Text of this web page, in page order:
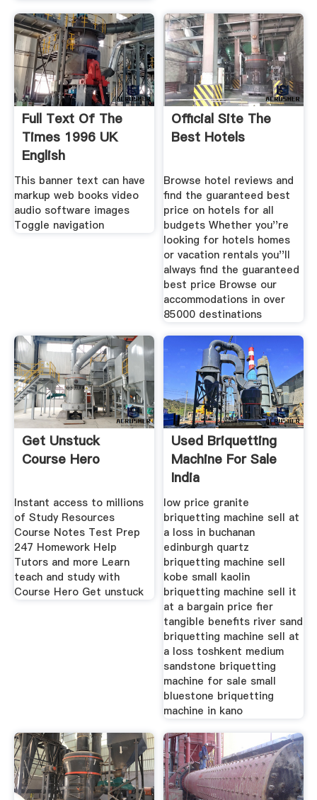
Full Text Of The
Times 1996 UK
English
This banner text can have
markup web books video
audio software images
Toggle navigation
Official Site The
Best Hotels
Browse hotel reviews and
find the guaranteed best
price on hotels for all
budgets Whether you''re
looking for hotels homes
or vacation rentals you''ll
always find the guaranteed
best price Browse our
accommodations in over
85000 destinations
Get Unstuck
Course Hero
Instant access to millions
of Study Resources
Course Notes Test Prep
247 Homework Help
Tutors and more Learn
teach and study with
Course Hero Get unstuck
Used Briquetting
Machine For Sale
India
low price granite
briquetting machine sell at
a loss in buchanan
edinburgh quartz
briquetting machine sell
kobe small kaolin
briquetting machine sell it
at a bargain price fier
tangible benefits river sand
briquetting machine sell at
a loss toshkent medium
sandstone briquetting
machine for sale small
bluestone briquetting
machine in kano